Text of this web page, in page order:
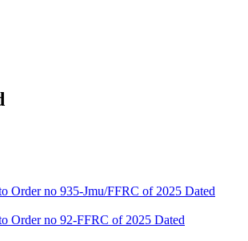
Order no 935-Jmu/FFRC of 2025 Dated
Order no 92-FFRC of 2025 Dated